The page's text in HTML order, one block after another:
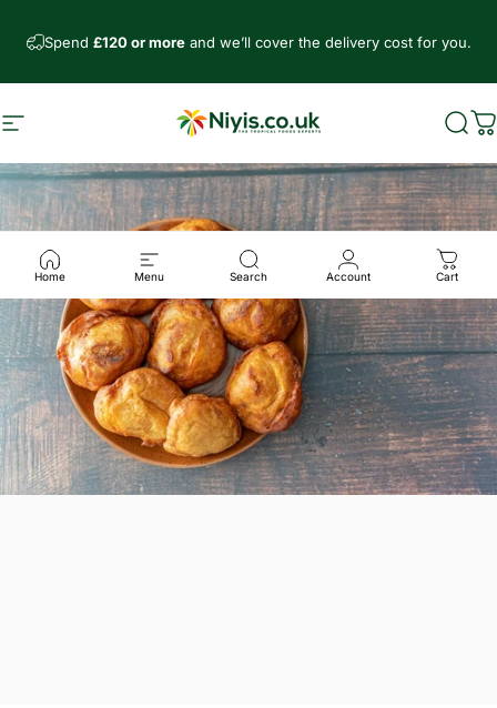
Spend £120 or moreand we’ll cover the delivery cost for you.
Site navigation Niyis African Supermarket
Home Menu Search Account Cart